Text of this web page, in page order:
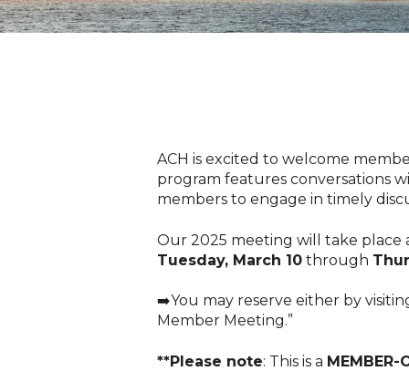
ACH is excited to welcome
program features conversations
members to engage in timely
Our 2025 meeting will take place
Tuesday, March 10 through
➡️You may reserve either by
Member Meeting.”
**Please note: This is a MEMBER-